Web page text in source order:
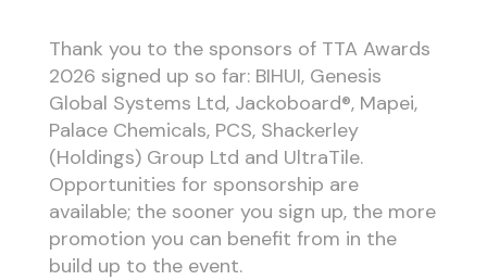
Thank you to the sponsors of TTA Awards
2026 signed up so far: BIHUI, Genesis
Global Systems Ltd, Jackoboard®, Mapei,
Palace Chemicals, PCS, Shackerley
(Holdings) Group Ltd and UltraTile.
Opportunities for sponsorship are
available; the sooner you sign up, the more
promotion you can benefit from in the
build up to the event.